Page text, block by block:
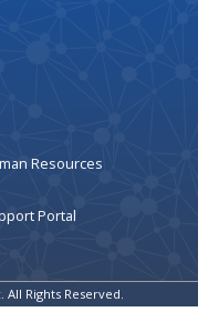
Resources
Portal
Rights Reserved.